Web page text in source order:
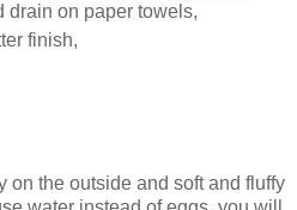
drain on paper towels,
finish,
on the outside and soft and fluffy